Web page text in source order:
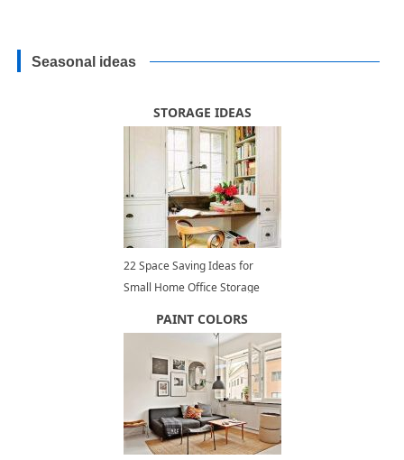
Seasonal ideas
STORAGE IDEAS
22 Space Saving Ideas for
Small Home Office Storage
PAINT COLORS